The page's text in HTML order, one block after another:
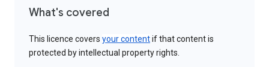
What's covered
This licence covers your contentif that content is
protected by intellectual property rights.